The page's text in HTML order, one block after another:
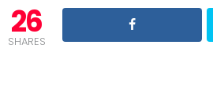
26
SHARES